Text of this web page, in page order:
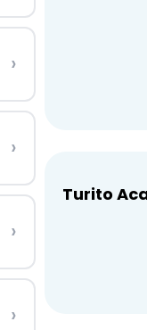
›
›
›
›
Turito